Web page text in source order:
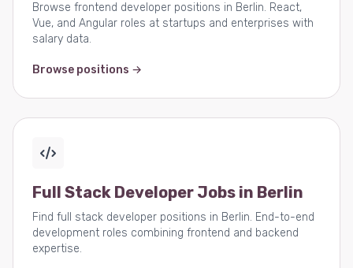
Browse frontend developer positions in Berlin. React,
Vue, and Angular roles at startups and enterprises with
salary data.
Browse positions →
Full Stack Developer Jobs in Berlin
Find full stack developer positions in Berlin. End-to-end
development roles combining frontend and backend
expertise.